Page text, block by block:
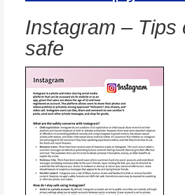
Instagram – Tips
safe